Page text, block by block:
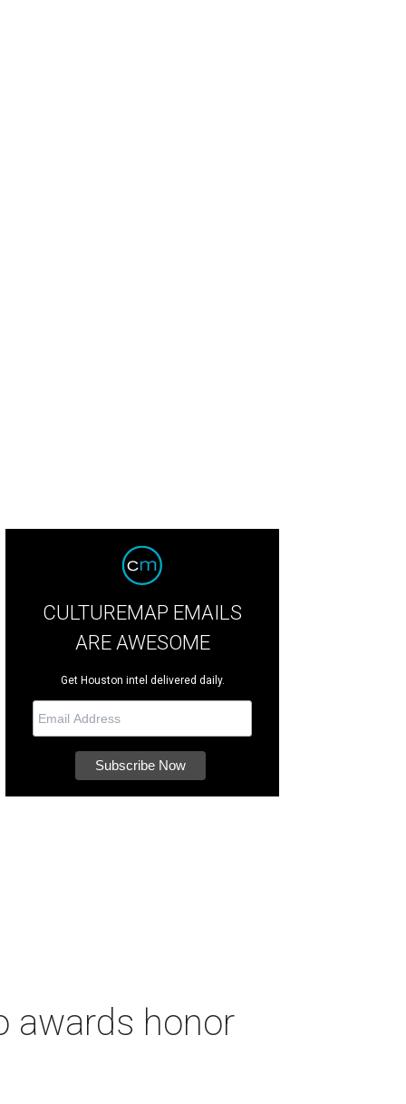
CULTUREMAP EMAILS
ARE AWESOME
Get Houston intel delivered daily.
awards honor